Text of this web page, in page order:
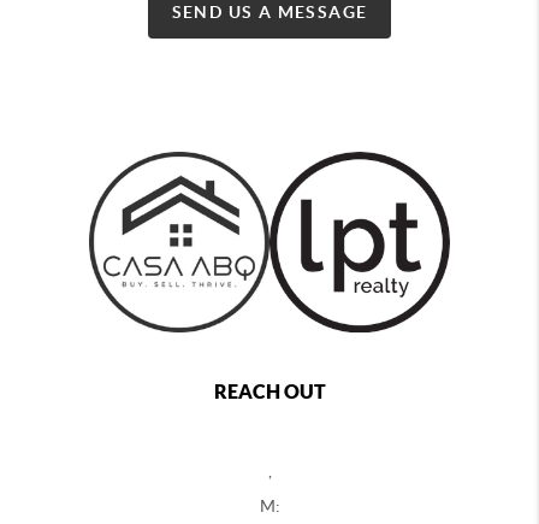
SEND US A MESSAGE
REACH OUT
M: